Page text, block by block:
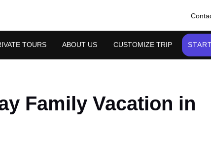
TOURS ABOUT US CUSTOMIZE TRIP
Family Vacation in